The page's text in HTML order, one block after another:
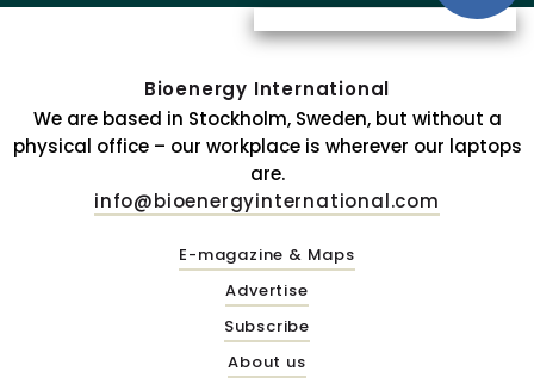
Bioenergy International
We are based in Stockholm, Sweden, but without a
physical office – our workplace is wherever our laptops
are.
info@bioenergyinternational.com
E-magazine & Maps
Advertise
Subscribe
About us